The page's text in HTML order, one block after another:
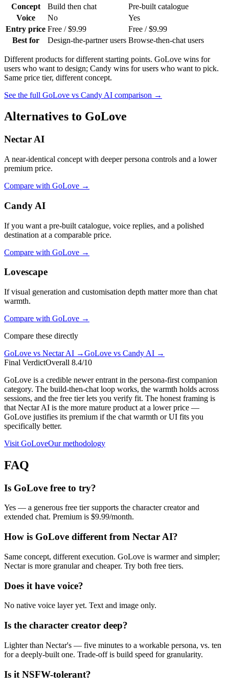
Concept
Build then chat
Pre-built catalogue
Voice
No
Yes
Entry price Free / $9.99
Free / $9.99
Best for
Design-the-partner users Browse-then-chat users
Different products for different starting points. GoLove wins for
users who want to design; Candy wins for users who want to pick.
Same price tier, different concept.
See the full GoLove vs Candy AI comparison →
Alternatives to GoLove
Nectar AI
A near-identical concept with deeper persona controls and a lower
premium price.
Compare with GoLove →
Candy AI
If you want a pre-built catalogue, voice replies, and a polished
destination at a comparable price.
Compare with GoLove →
Lovescape
If visual generation and customisation depth matter more than chat
warmth.
Compare with GoLove →
Compare these directly
GoLove vs Nectar AI →GoLove vs Candy AI →
Final VerdictOverall 8.4/10
GoLove is a credible newer entrant in the persona-first companion
category. The build-then-chat loop works, the warmth holds across
sessions, and the free tier lets you verify fit. The honest framing is
that Nectar AI is the more mature product at a lower price —
GoLove justifies its premium if the chat warmth or UI fits you
specifically better.
Visit GoLoveOur methodology
FAQ
Is GoLove free to try?
Yes — a generous free tier supports the character creator and
extended chat. Premium is $9.99/month.
How is GoLove different from Nectar AI?
Same concept, different execution. GoLove is warmer and simpler;
Nectar is more granular and cheaper. Try both free tiers.
Does it have voice?
No native voice layer yet. Text and image only.
Is the character creator deep?
Lighter than Nectar's — five minutes to a workable persona, vs. ten
for a deeply-built one. Trade-off is build speed for granularity.
Is it NSFW-tolerant?